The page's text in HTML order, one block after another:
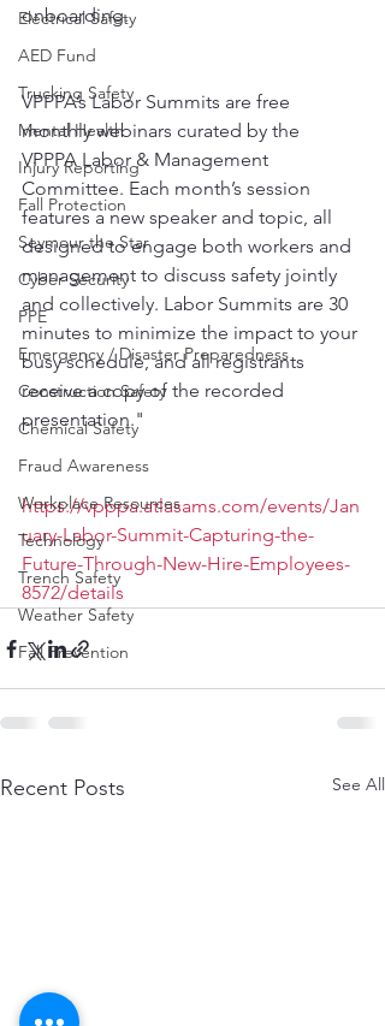
Electrical Safety
AED Fund
Trucking Safety
Mental Health
Injury Reporting
Fall Protection
Seymour the Star
Cyber Security
PPE
Emergency / Disaster Preparedness
Construction Safety
Chemical Safety
Fraud Awareness
Workplace Resources
Technology
Trench Safety
Weather Safety
Fall Prevention
onboarding.
VPPPA’s Labor Summits are free
monthly webinars curated by the
VPPPA Labor & Management
Committee. Each month’s session
features a new speaker and topic, all
designed to engage both workers and
management to discuss safety jointly
and collectively. Labor Summits are 30
minutes to minimize the impact to your
busy schedule, and all registrants
receive a copy of the recorded
presentation."
https://vpppa.atlasams.com/events/Jan
uary-Labor-Summit-Capturing-the-
Future-Through-New-Hire-Employees-
8572/details
Recent Posts See All